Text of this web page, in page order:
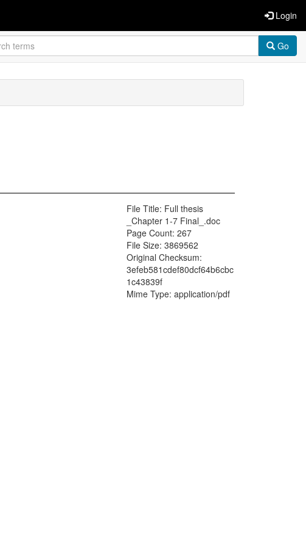
Login
Go
File Title: Full thesis
_Chapter 1-7 Final_.doc
Page Count: 267
File Size: 3869562
Original Checksum:
3efeb581cdef80dcf64b6cbc
1c43839f
Mime Type: application/pdf